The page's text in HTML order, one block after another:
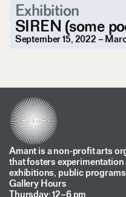
Exhibition
SIREN (some
September 15, 2022 –
Amant is a non-profit arts
that fosters
exhibitions, public
Gallery Hours
Thursday: 12–6 pm